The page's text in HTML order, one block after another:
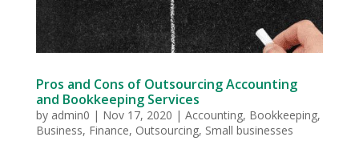
Pros and Cons of Outsourcing Accounting
and Bookkeeping Services
by admin0 | Nov 17, 2020 | Accounting, Bookkeeping,
Business, Finance, Outsourcing, Small businesses